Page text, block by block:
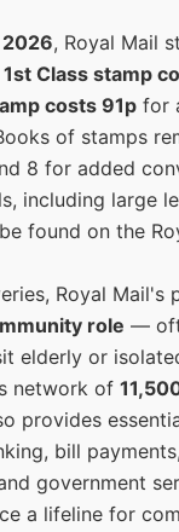
, Royal Mail
1st Class stamp
costs 91p for
of stamps
8 for added
including large
found on the
Royal Mail's
role —
elderly or
network of
provides
bill
government
a lifeline for